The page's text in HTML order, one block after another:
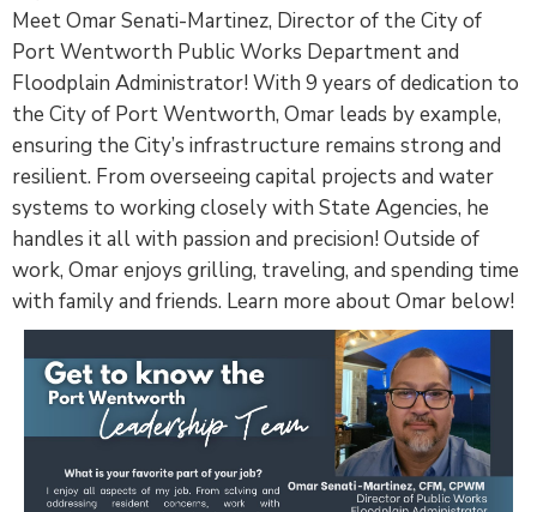
Meet Omar Senati-Martinez, Director of the City of
Port Wentworth Public Works Department and
Floodplain Administrator! With 9 years of dedication to
the City of Port Wentworth, Omar leads by example,
ensuring the City’s infrastructure remains strong and
resilient. From overseeing capital projects and water
systems to working closely with State Agencies, he
handles it all with passion and precision! Outside of
work, Omar enjoys grilling, traveling, and spending time
with family and friends. Learn more about Omar below!